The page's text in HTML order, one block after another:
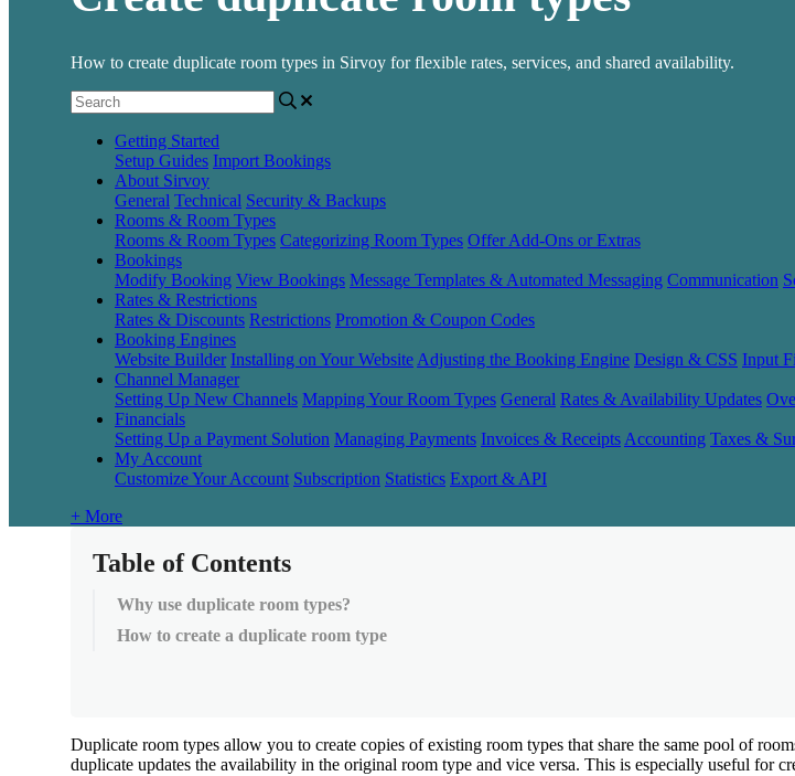
How to create duplicate room types in Sirvoy for flexible rates, services, and shared availability.
Getting Started
Setup Guides Import Bookings
About Sirvoy
General Technical Security & Backups
Rooms & Room Types
Rooms & Room Types Categorizing Room Types Offer Add-Ons or Extras
Bookings
Modify Booking View Bookings Message Templates & Automated Messaging Communication
Rates & Restrictions
Rates & Discounts Restrictions Promotion & Coupon Codes
Booking Engines
Website Builder Installing on Your Website Adjusting the Booking Engine Design & CSS Input
Channel Manager
Setting Up New Channels Mapping Your Room Types General Rates & Availability Updates
Financials
Setting Up a Payment Solution Managing Payments Invoices & Receipts Accounting Taxes &
My Account
Customize Your Account Subscription Statistics Export & API
+ More
Table of Contents
Why use duplicate room types?
How to create a duplicate room type
Duplicate room types allow you to create copies of existing room types that share the same pool of
duplicate updates the availability in the original room type and vice versa. This is especially useful for